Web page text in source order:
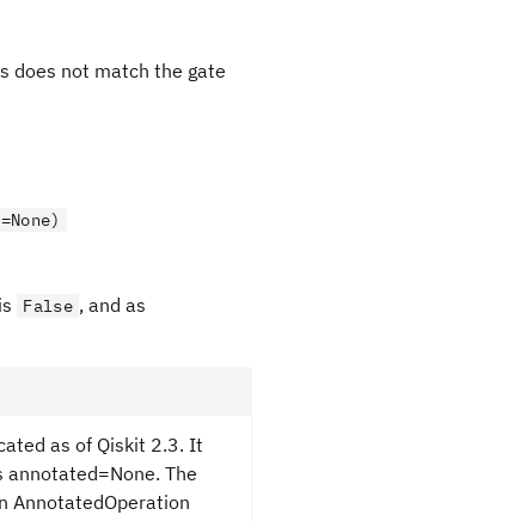
does not match the gate
is False , and as
as of Qiskit 2.3. It
The
AnnotatedOperation